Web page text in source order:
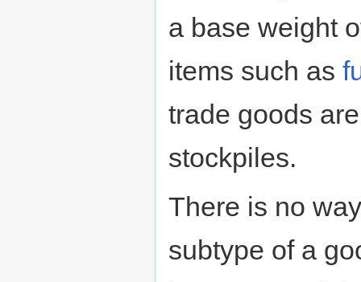
a base weight
items such as
trade goods
stockpiles.
There is no
subtype of a